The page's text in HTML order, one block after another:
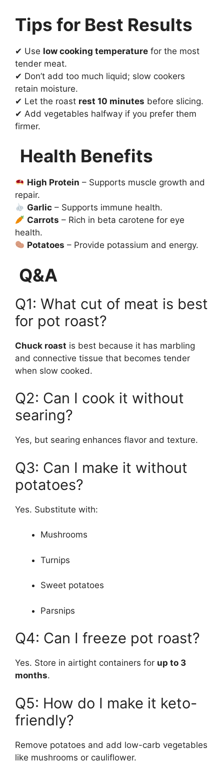
Tips for Best Results
✔ Use low cooking temperature for the most
tender meat.
✔ Don’t add too much liquid; slow cookers
retain moisture.
✔ Let the roast rest 10 minutes before slicing.
✔ Add vegetables halfway if you prefer them
firmer.
Health Benefits
High Protein – Supports muscle growth and
repair.
Garlic – Supports immune health.
Carrots – Rich in beta carotene for eye
health.
Potatoes – Provide potassium and energy.
Q&A
Q1: What cut of meat is best
for pot roast?
Chuck roast is best because it has marbling
and connective tissue that becomes tender
when slow cooked.
Q2: Can I cook it without
searing?
Yes, but searing enhances flavor and texture.
Q3: Can I make it without
potatoes?
Yes. Substitute with:
Mushrooms
Turnips
Sweet potatoes
Parsnips
Q4: Can I freeze pot roast?
Yes. Store in airtight containers for up to 3
months.
Q5: How do I make it keto-
friendly?
Remove potatoes and add low-carb vegetables
like mushrooms or cauliflower.